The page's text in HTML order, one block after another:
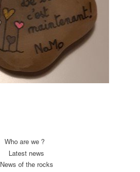
Who are we ?
Latest news
News of the rocks